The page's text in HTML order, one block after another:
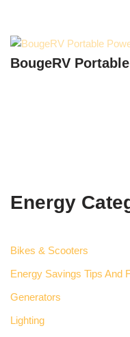
BougeRV
Energy
Bikes & Scooters
Energy Savings Tips And
Generators
Lighting